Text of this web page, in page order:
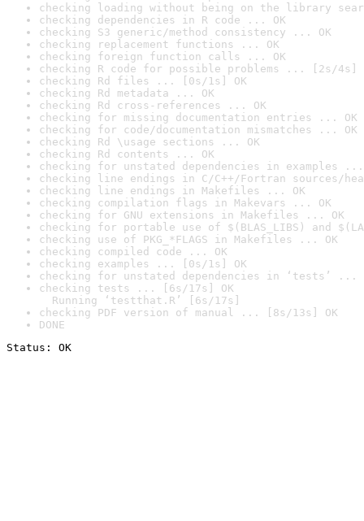
checking loading without being on the library
checking dependencies in R code ... OK
checking S3 generic/method consistency ... OK
checking replacement functions ... OK
checking foreign function calls ... OK
checking R code for possible problems ... [2s/4s]
checking Rd files ... [0s/1s] OK
checking Rd metadata ... OK
checking Rd cross-references ... OK
checking for missing documentation entries ... OK
checking for code/documentation mismatches ... OK
checking Rd \usage sections ... OK
checking Rd contents ... OK
checking for unstated dependencies in examples ...
checking line endings in C/C++/Fortran sources/
checking line endings in Makefiles ... OK
checking compilation flags in Makevars ... OK
checking for GNU extensions in Makefiles ... OK
checking for portable use of $(BLAS_LIBS) and
checking use of PKG_*FLAGS in Makefiles ... OK
checking compiled code ... OK
checking examples ... [0s/1s] OK
checking for unstated dependencies in ‘tests’ ...
checking tests ... [6s/17s] OK
Running ‘testthat.R’ [6s/17s]
checking PDF version of manual ... [8s/13s] OK
DONE
Status: OK